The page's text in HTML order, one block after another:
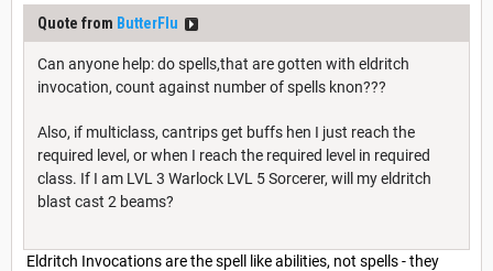
Quote from ButterFlu
Can anyone help: do spells,that are gotten with eldritch
invocation, count against number of spells knon???
Also, if multiclass, cantrips get buffs hen I just reach the
required level, or when I reach the required level in required
class. If I am LVL 3 Warlock LVL 5 Sorcerer, will my eldritch
blast cast 2 beams?
Eldritch Invocations are the spell like abilities, not spells - they